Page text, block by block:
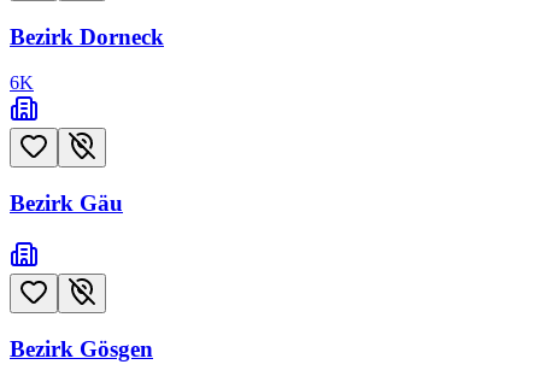
Bezirk Dorneck
6K
Bezirk Gäu
Bezirk Gösgen